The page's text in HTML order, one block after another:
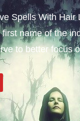
Spells With
first name of the
to better focus